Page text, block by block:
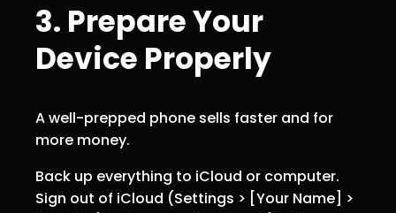
3. Prepare Your
Device Properly
A well-prepped phone sells faster and for
more money.
Back up everything to iCloud or computer.
Sign out of iCloud (Settings > [Your Name] >